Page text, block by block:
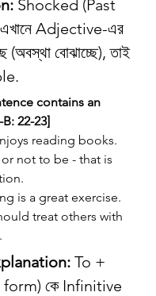
Shocked (Past
Adjective-এর
(অবস্থা বোঝাচ্ছে), তাই
contains an
22-23]
reading books.
or not to be - that is
is a great exercise.
treat others with
To +
কে Infinitive